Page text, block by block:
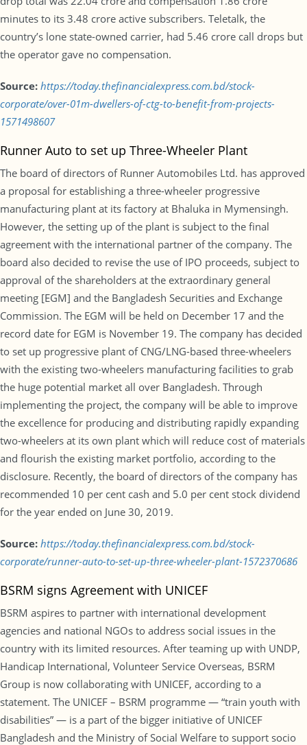
minutes to its 3.48 crore active subscribers. Teletalk, the
country’s lone state-owned carrier, had 5.46 crore call drops but
the operator gave no compensation.
Source: https://today.thefinancialexpress.com.bd/stock-
corporate/over-01m-dwellers-of-ctg-to-benefit-from-projects-
1571498607
Runner Auto to set up Three-Wheeler Plant
The board of directors of Runner Automobiles Ltd. has approved
a proposal for establishing a three-wheeler progressive
manufacturing plant at its factory at Bhaluka in Mymensingh.
However, the setting up of the plant is subject to the final
agreement with the international partner of the company. The
board also decided to revise the use of IPO proceeds, subject to
approval of the shareholders at the extraordinary general
meeting [EGM] and the Bangladesh Securities and Exchange
Commission. The EGM will be held on December 17 and the
record date for EGM is November 19. The company has decided
to set up progressive plant of CNG/LNG-based three-wheelers
with the existing two-wheelers manufacturing facilities to grab
the huge potential market all over Bangladesh. Through
implementing the project, the company will be able to improve
the excellence for producing and distributing rapidly expanding
two-wheelers at its own plant which will reduce cost of materials
and flourish the existing market portfolio, according to the
disclosure. Recently, the board of directors of the company has
recommended 10 per cent cash and 5.0 per cent stock dividend
for the year ended on June 30, 2019.
Source: https://today.thefinancialexpress.com.bd/stock-
corporate/runner-auto-to-set-up-three-wheeler-plant-1572370686
BSRM signs Agreement with UNICEF
BSRM aspires to partner with international development
agencies and national NGOs to address social issues in the
country with its limited resources. After teaming up with UNDP,
Handicap International, Volunteer Service Overseas, BSRM
Group is now collaborating with UNICEF, according to a
statement. The UNICEF – BSRM programme — “train youth with
disabilities” — is a part of the bigger initiative of UNICEF
Bangladesh and the Ministry of Social Welfare to support socio